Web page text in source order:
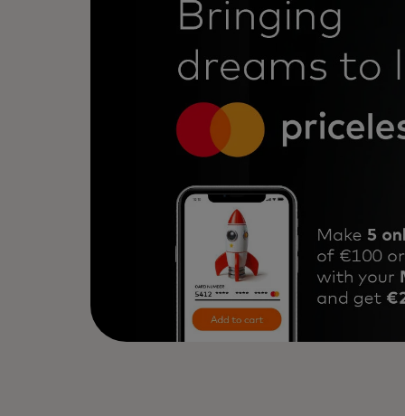
2. Hit the monthly target: 5 or
3. Be among the first 3,500 cards
4. Receive €20 cashback.
Use your Mastercard and don’t
Learn more about the campaign in